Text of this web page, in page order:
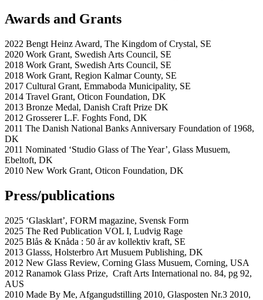
Awards and Grants
2022 Bengt Heinz Award, The Kingdom of Crystal, SE
2020 Work Grant, Swedish Arts Council, SE
2018 Work Grant, Swedish Arts Council, SE
2018 Work Grant, Region Kalmar County, SE
2017 Cultural Grant, Emmaboda Municipality, SE
2014 Travel Grant, Oticon Foundation, DK
2013 Bronze Medal, Danish Craft Prize DK
2012 Grosserer L.F. Foghts Fond, DK
2011 The Danish National Banks Anniversary Foundation of 1968,
DK
2011 Nominated ‘Studio Glass of The Year’, Glass Musuem,
Ebeltoft, DK
2010 New Work Grant, Oticon Foundation, DK
Press/publications
2025 ‘Glasklart’, FORM magazine, Svensk Form
2025 The Red Publication VOL I, Ludvig Rage
2025 Blås & Knåda : 50 år av kollektiv kraft, SE
2013 Glasss, Holsterbro Art Musuem Publishing, DK
2012 New Glass Review, Corning Glass Musuem, Corning, USA
2012 Ranamok Glass Prize, Craft Arts International no. 84, pg 92,
AUS
2010 Made By Me, Afgangudstilling 2010, Glasposten Nr.3 2010,